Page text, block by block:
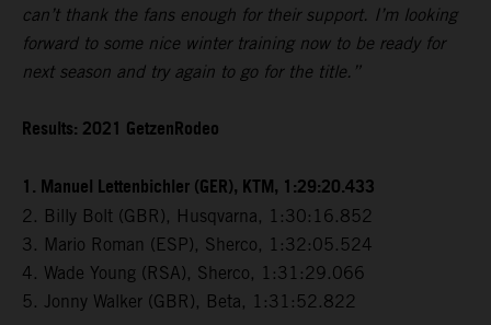
can’t thank the fans enough for their support. I’m looking
forward to some nice winter training now to be ready for
next season and try again to go for the title.”
Results: 2021 GetzenRodeo
1. Manuel Lettenbichler (GER), KTM, 1:29:20.433
2. Billy Bolt (GBR), Husqvarna, 1:30:16.852
3. Mario Roman (ESP), Sherco, 1:32:05.524
4. Wade Young (RSA), Sherco, 1:31:29.066
5. Jonny Walker (GBR), Beta, 1:31:52.822